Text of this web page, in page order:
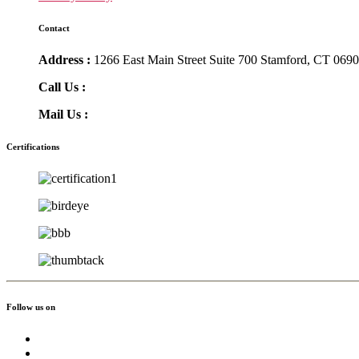
Contact
Address : 1266 East Main Street Suite 700 Stamford, CT
Call Us :
Mail Us :
Certifications
Follow us on